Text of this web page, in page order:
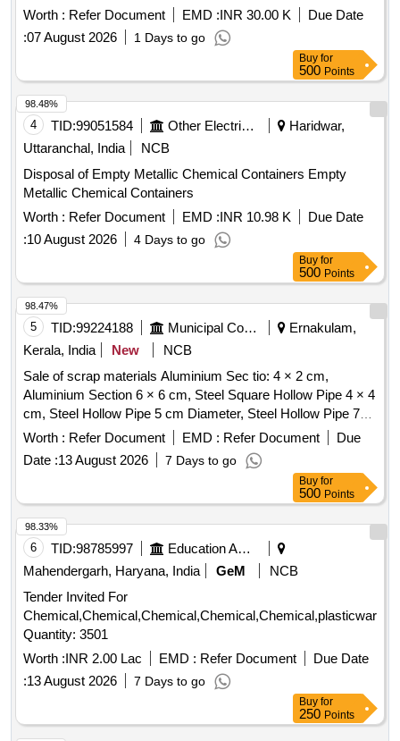
Worth : Refer Document EMD :INR 30.00 K
Due Date
:07 August 2026 1 Days to go
Buy for
500 Points
4 TID:99051584 Other Electrical Products
Haridwar,
Uttaranchal, India
NCB
Disposal of Empty Metallic Chemical Containers Empty
Metallic Chemical Containers
Worth : Refer Document EMD :INR 10.98 K
Due Date
:10 August 2026 4 Days to go
98.48%
Buy for
500 Points
5 TID:99224188 Municipal Corporations
Ernakulam,
Kerala, India
New
NCB
Sale of scrap materials Aluminium Sec tio: 4 × 2 cm,
Aluminium Section 6 × 6 cm, Steel Square Hollow Pipe 4 × 4
cm, Steel Hollow Pipe 5 cm Diameter, Steel Hollow Pipe 7
cm Diameter, Steel Flat Pipe 4 × 2.5 cm
Worth : Refer Document EMD : Refer Document
Due
Date :13 August 2026 7 Days to go
98.47%
Buy for
500 Points
6 TID:98785997
Education And Research Institute
Mahendergarh, Haryana, India
GeM
NCB
Tender Invited For
Quantity: 3501
Worth :INR 2.00 Lac EMD : Refer Document
Due Date
:13 August 2026 7 Days to go
98.33%
Buy for
250 Points